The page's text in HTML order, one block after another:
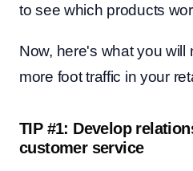
to see which products
Now, here's what you will
more foot traffic in your
TIP #1: Develop
customer service